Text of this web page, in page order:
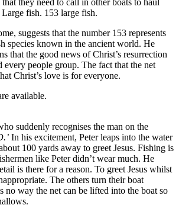
they need to call in other boats to haul
fish. 153 large fish.
suggests that the number 153 represents
species known in the ancient world. He
that the good news of Christ’s resurrection
every people group. The fact that the net
Christ’s love is for everyone.
available.
suddenly recognises the man on the
In his excitement, Peter leaps into the water
100 yards away to greet Jesus. Fishing is
like Peter didn’t wear much. He
is there for a reason. To greet Jesus whilst
The others turn their boat
no way the net can be lifted into the boat so